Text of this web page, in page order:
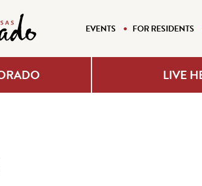
EVENTS FOR RESIDENTS
LIVE